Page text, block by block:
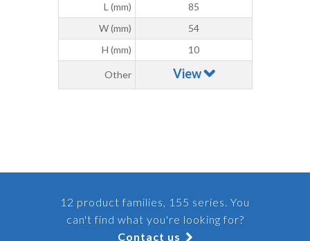
L (mm)
85
W (mm)
54
H (mm)
10
Other View
12 product families, 155 series. You
can't find what you're looking for?
Contact us